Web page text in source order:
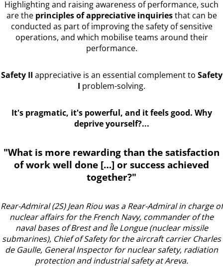
Highlighting and raising awareness of performance, such
are the principles of appreciative inquiriesthat can be
conducted as part of improving the safety of sensitive
operations, and which mobilise teams around their
performance.
Safety II appreciative is an essential complement to Safety
I problem-solving.
It's pragmatic, it's powerful, and it feels good. Why
deprive yourself?...
"What is more rewarding than the satisfaction
of work well done […] or success achieved
together?"
Rear-Admiral (2S) Jean Riou was a Rear-Admiral in charge of
nuclear affairs for the French Navy, commander of the
naval bases of Brest and Île Longue (nuclear missile
submarines), Chief of Safety for the aircraft carrier Charles
de Gaulle, General Inspector for nuclear safety, radiation
protection and industrial safety at Areva.